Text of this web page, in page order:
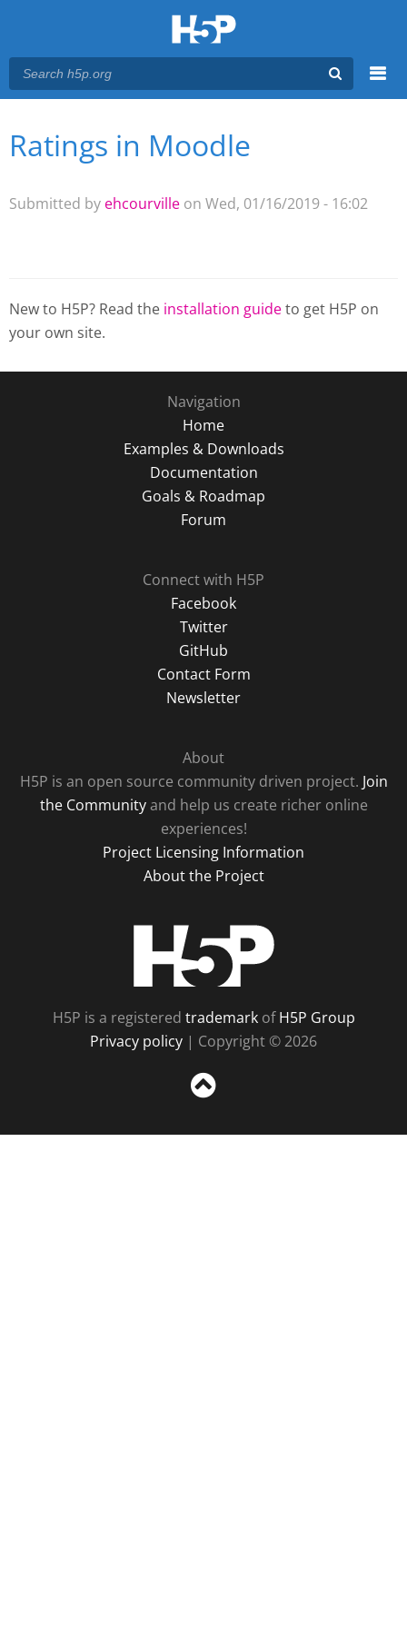
Main menu
You are here
Ratings in Moodle
Submitted by ehcourville on Wed, 01/16/2019 - 16:02
New to H5P? Read the installation guideto get H5P on
your own site.
Navigation
Home
Examples & Downloads
Documentation
Goals & Roadmap
Forum
Connect with H5P
Facebook
Twitter
GitHub
Contact Form
Newsletter
About
H5P is an open source community driven project. Join
the Communityand help us create richer online
experiences!
Project Licensing Information
About the Project
H5P is a registered trademarkofH5P Group
Privacy policy | Copyright © 2026